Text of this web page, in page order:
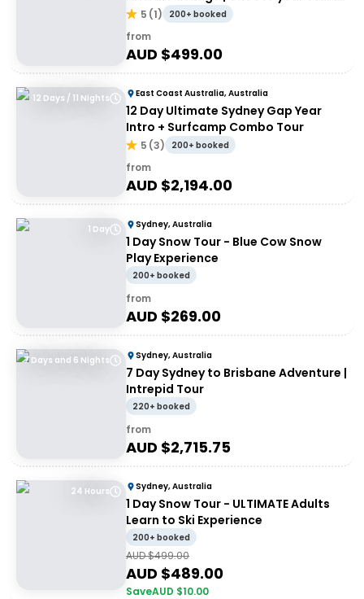
city!
5 (1) 200+ booked
from
AUD $499.00
12 Days / 11 Nights East Coast Australia, Australia
12 Day Ultimate Sydney Gap Year
Intro + Surfcamp Combo Tour
5 (3) 200+ booked
from
AUD $2,194.00
1 Day Sydney, Australia
1 Day Snow Tour - Blue Cow Snow
Play Experience
200+ booked
from
AUD $269.00
7 Days and 6 Nights Sydney, Australia
7 Day Sydney to Brisbane Adventure |
Intrepid Tour
220+ booked
from
AUD $2,715.75
24 Hours Sydney, Australia
1 Day Snow Tour - ULTIMATE Adults
Learn to Ski Experience
200+ booked
AUD $499.00
AUD $489.00
SaveAUD $10.00